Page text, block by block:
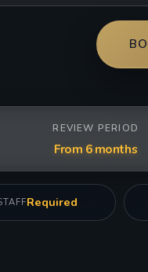
REVIEW PERIOD
From 6 months
Required